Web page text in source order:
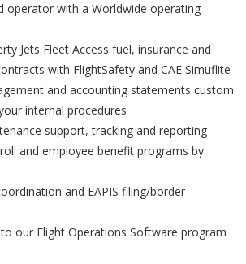
operator with a Worldwide operating
Jets Fleet Access fuel, insurance and
with FlightSafety and CAE Simuflite
and accounting statements custom
internal procedures
support, tracking and reporting
and employee benefit programs by
and EAPIS filing/border
our Flight Operations Software program